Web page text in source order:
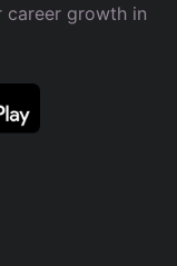
career growth in